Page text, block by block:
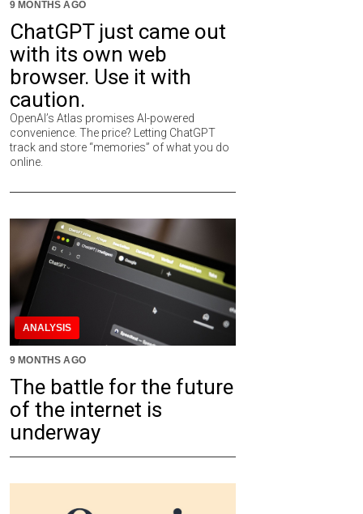
ChatGPT just came out
with its own web
browser. Use it with
caution.
OpenAI’s Atlas promises AI-powered
convenience. The price? Letting ChatGPT
track and store “memories” of what you do
online.
9 MONTHS AGO
The battle for the future
of the internet is
underway
9 MONTHS AGO
ANALYSIS